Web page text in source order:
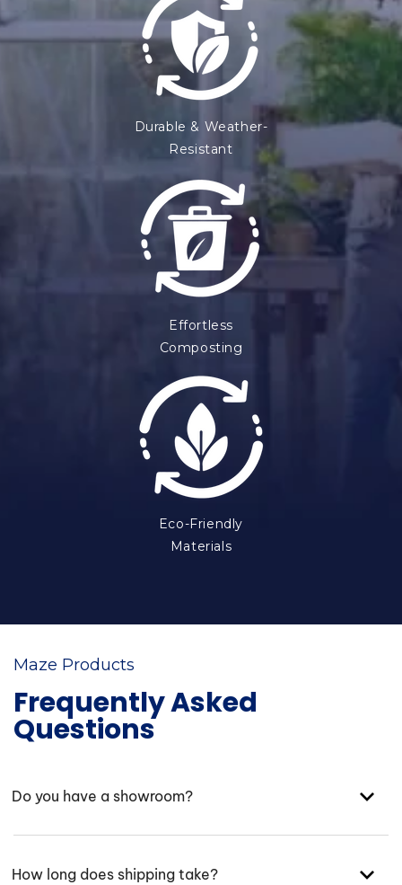
Durable & Weather-
Resistant
Effortless
Composting
Eco-Friendly
Materials
Maze Products
Frequently Asked
Questions
Do you have a showroom?
How long does shipping take?